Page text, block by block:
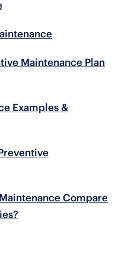
Maintenance Plan
Examples &
Compare